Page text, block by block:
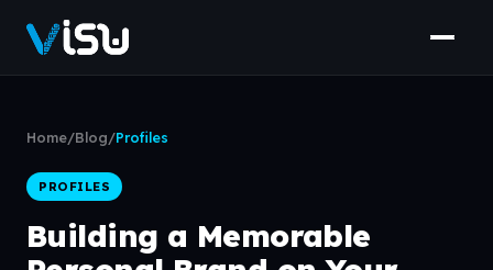
Home/Blog/Profiles
PROFILES
Building a Memorable